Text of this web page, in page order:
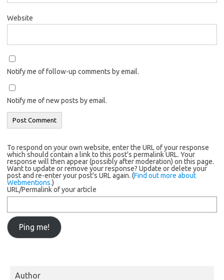
Website
Notify me of follow-up comments by email.
Notify me of new posts by email.
To respond on your own website, enter the URL of your response
which should contain a link to this post's permalink URL. Your
response will then appear (possibly after moderation) on this page.
Want to update or remove your response? Update or delete your
post and re-enter your post's URL again. (Find out more about
Webmentions.)
URL/Permalink of your article
Author